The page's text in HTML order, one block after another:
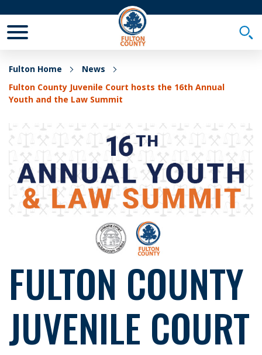
Fulton Home
News
Fulton County Juvenile Court hosts the 16th Annual
Youth and the Law Summit
FULTON COUNTY
JUVENILE COURT